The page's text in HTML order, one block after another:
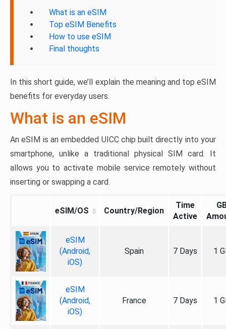
What is an eSIM
Top eSIM Benefits
How to use eSIM
Final thoughts
In this short guide, we’ll explain the meaning and top eSIM
benefits for everyday users.
What is an eSIM
An eSIM is an embedded UICC chip built directly into your
smartphone, unlike a traditional physical SIM card. It
allows you to activate mobile service remotely without
inserting or swapping a card.
eSIM/OS Country/Region
Time
Active
eSIM
(Android,
iOS)
Spain 7 Days 1
eSIM
(Android,
iOS)
France 7 Days 1